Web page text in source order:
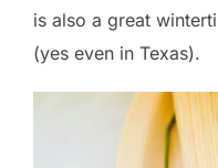
is also a great
(yes even in Texas).